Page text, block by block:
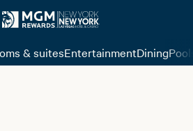
& suitesEntertainmentDining